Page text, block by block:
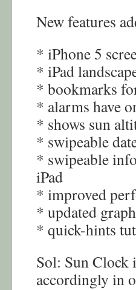
New features
* iPhone 5
* iPad
* bookmarks
* alarms have
* shows sun
* swipeable
* swipeable
iPad
* improved
* updated
* quick-hints
Sol: Sun Clock
accordingly in